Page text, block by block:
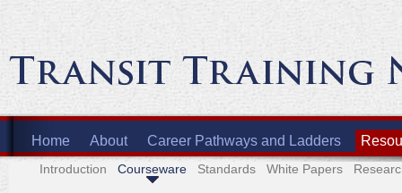
Home About Career Pathways and Ladders
Introduction Courseware Standards White Papers